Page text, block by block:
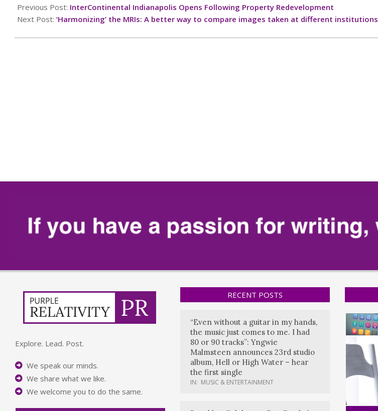
02-
28
Previous Post: InterContinental Indianapolis Opens Following Property Redevelopment
Next Post: ‘Harmonizing’ the MRIs: A better way to compare images taken at different institutions
Explore. Lead. Post.
We speak our minds.
We share what we like.
We welcome you to do the same.
RECENT POSTS
“Even without a guitar in my hands,
the music just comes to me. I had
80 or 90 tracks”: Yngwie
Malmsteen announces 23rd studio
album, Hell or High Water – hear
the first single
IN: MUSIC & ENTERTAINMENT